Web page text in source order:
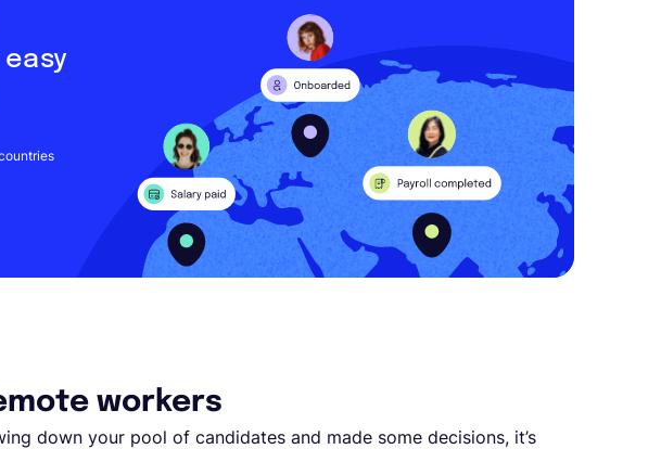
workers
down your pool of candidates and made some decisions, it’s